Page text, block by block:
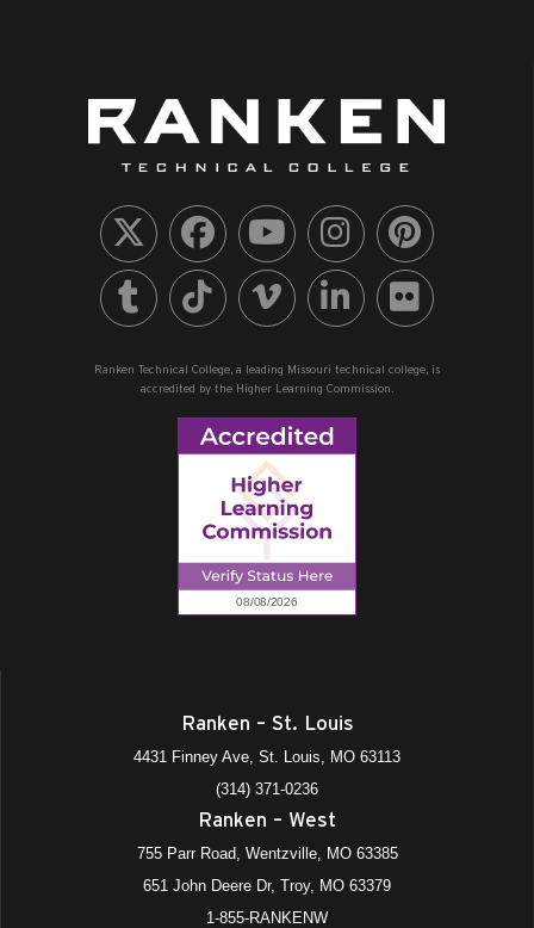
Ranken Technical College, a leading Missouri technical college, is
accredited by the Higher Learning Commission.
Ranken – St. Louis
4431 Finney Ave, St. Louis, MO 63113
(314) 371-0236
Ranken – West
755 Parr Road, Wentzville, MO 63385
651 John Deere Dr, Troy, MO 63379
1-855-RANKENW